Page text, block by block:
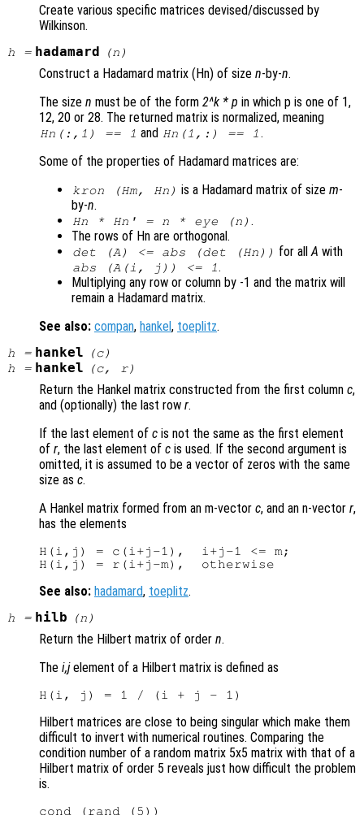
Create various specific matrices devised/discussed by
Wilkinson.
h = hadamard (n )
Construct a Hadamard matrix (Hn) of size n-by-n.
The size n must be of the form 2^k * p in which p is one of 1,
12, 20 or 28. The returned matrix is normalized, meaning
Hn(:,1) == 1 and Hn(1,:) == 1.
Some of the properties of Hadamard matrices are:
kron (Hm, Hn) is a Hadamard matrix of sizem-
by-n.
Hn * Hn' = n * eye (n ) .
The rows of Hn are orthogonal.
det (A) <= abs (det (Hn)) for allA with
abs (A(i, j)) <= 1.
Multiplying any row or column by -1 and the matrix will
remain a Hadamard matrix.
See also: compan, hankel , toeplitz.
h = hankel (c)
h = hankel (c, r)
Return the Hankel matrix constructed from the first column c,
and (optionally) the last row r.
If the last element of c is not the same as the first element
of r, the last element of c is used. If the second argument is
omitted, it is assumed to be a vector of zeros with the same
size as c.
A Hankel matrix formed from an m-vector c, and an n-vector r,
has the elements
H(i,j) = c(i+j-1),  i+j-1 <= m;
See also: hadamard, toeplitz.
h = hilb (n )
Return the Hilbert matrix of order n.
The i,jelement of a Hilbert matrix is defined as
Hilbert matrices are close to being singular which make them
difficult to invert with numerical routines. Comparing the
condition number of a random matrix 5x5 matrix with that of a
Hilbert matrix of order 5 reveals just how difficult the problem
is.
cond (rand (5))